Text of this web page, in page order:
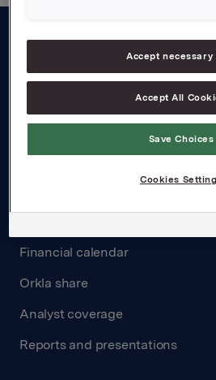
Board and management
Governance
Financial calendar
Orkla share
Analyst coverage
Reports and presentations
Accept necessary
Accept All
Save Choices
Cookies